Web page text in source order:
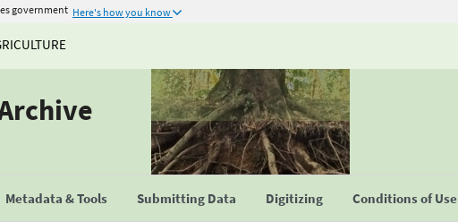
government Here's how you know
Metadata & Tools Submitting Data Digitizing Conditions of Use